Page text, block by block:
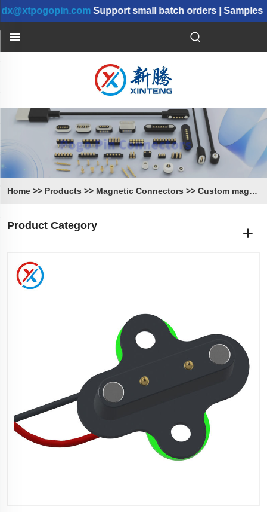
Support small batch orders | Samples can
Home >> Products >> Magnetic Connectors >> Custom magnetic connector
Product Category